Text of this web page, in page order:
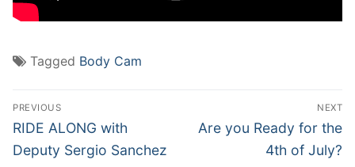
Tagged Body Cam
Post
navigation
PREVIOUS
Previous
post:
RIDE ALONG with
Deputy Sergio Sanchez
NEXT
Next
Are you Ready for the
4th of July?